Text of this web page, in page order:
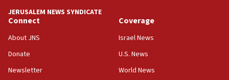
18:39
‘No famine in Gaza,’ Israeli foreign ministry says,
the empirical data’
18:28
JERUSALEM NEWS SYNDICATE
Connect
About JNS
Donate
Newsletter
Coverage
Israel News
U.S. News
World News